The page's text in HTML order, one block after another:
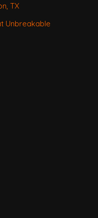
TX
Unbreakable